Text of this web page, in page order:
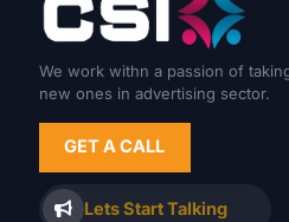
We work withn a passion of
new ones in advertising sector.
GET A CALL
Lets Start Talking